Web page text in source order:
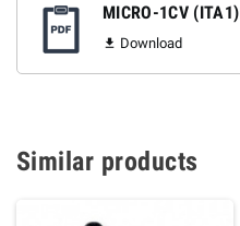
MICRO-1CV (ITA1)
 Download
Similar products